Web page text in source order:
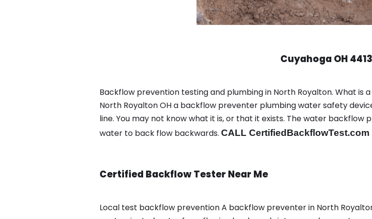
Cuyahoga OH
Backflow prevention testing and plumbing in North Royalton. What is
North Royalton OH a backflow preventer plumbing water safety
line. You may not know what it is, or that it exists. The water
water to back flow backwards. CALL CertifiedBackflowTest.com
Certified Backflow Tester Near Me
Local test backflow prevention A backflow preventer in North